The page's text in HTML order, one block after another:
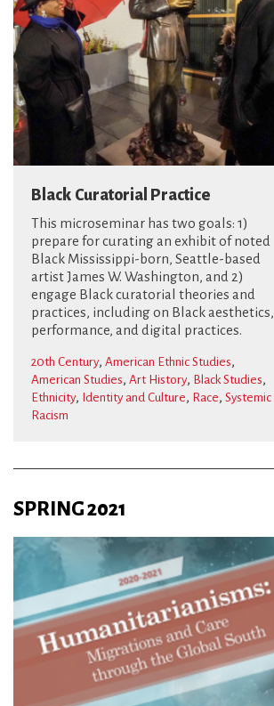
Black Curatorial Practice
This microseminar has two goals: 1)
prepare for curating an exhibit of noted
Black Mississippi-born, Seattle-based
artist James W. Washington, and 2)
engage Black curatorial theories and
practices, including on Black aesthetics,
performance, and digital practices.
20th Century, American Ethnic Studies,
American Studies, Art History, Black Studies,
Ethnicity, Identity and Culture, Race, Systemic
Racism
SPRING 2021